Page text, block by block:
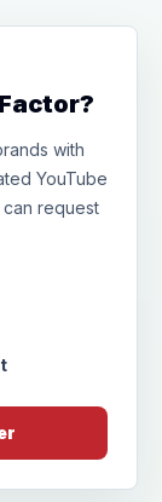
with
YouTube
request